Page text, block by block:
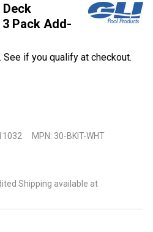
Pack Add-
. See if you qualify at checkout.
MPN: 30-BKIT-WHT
Shipping available at